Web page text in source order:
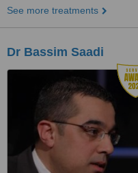
See more treatments
Dr Bassim Saadi